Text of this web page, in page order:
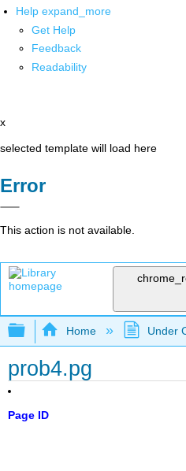
Help expand_more
Get Help
Feedback
Readability
x
selected template will load here
Error
This action is not available.
Expand/collapse
Home Under
prob4.pg
Page ID